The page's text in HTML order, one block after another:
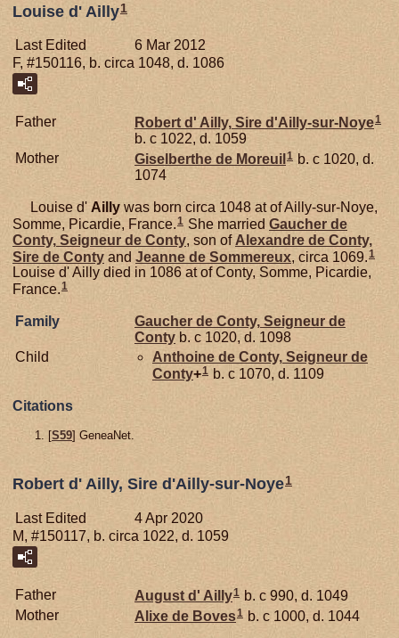
Louise d' Ailly1
Last Edited
6 Mar 2012
F, #150116, b. circa 1048, d. 1086
Father Robert d' Ailly, Sire d'Ailly-sur-Noye1
b. c 1022, d. 1059
Mother
Giselberthe de Moreuil 1 b. c 1020, d.
1074
Louise d' Ailly was born circa 1048 at of Ailly-sur-Noye,
Somme, Picardie, France. 1 She married Gaucher de
Conty, Seigneur de Conty, son ofAlexandre de Conty,
Sire de Conty and Jeanne de Sommereux , circa 1069. 1
Louise d' Ailly died in 1086 at of Conty, Somme, Picardie,
France.1
Family Gaucher de Conty, Seigneur de
Conty b. c 1020, d. 1098
Child
Anthoine de Conty, Seigneur de
Conty+1 b. c 1070, d. 1109
Citations
[S59] GeneaNet.
Robert d' Ailly, Sire d'Ailly-sur-Noye1
Last Edited
4 Apr 2020
M, #150117, b. circa 1022, d. 1059
Father August d' Ailly1 b. c 990, d. 1049
Mother
Alixe de Boves1 b. c 1000, d. 1044